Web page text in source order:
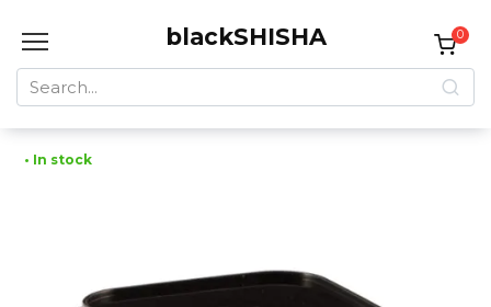
blackSHISHA
Search
for:
0
• In stock